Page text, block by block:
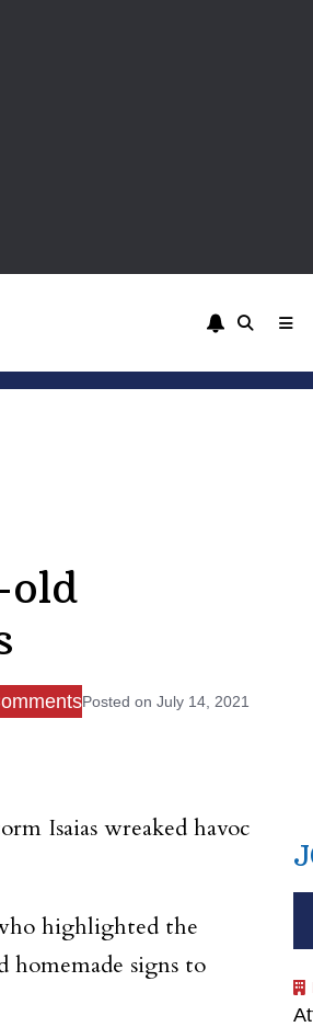
Posted on July 14, 2021
Isaias wreaked havoc
highlighted the
homemade signs to